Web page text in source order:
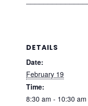
DETAILS
Date:
February 19
Time:
8:30 am - 10:30 am